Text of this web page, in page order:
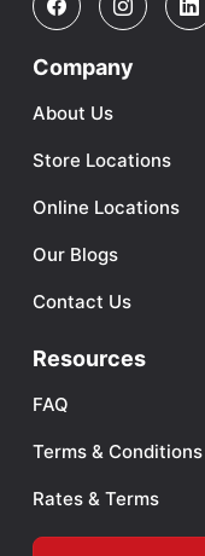
Company
About Us
Store Locations
Online Locations
Our Blogs
Contact Us
Resources
FAQ
Terms & Conditions
Rates & Terms